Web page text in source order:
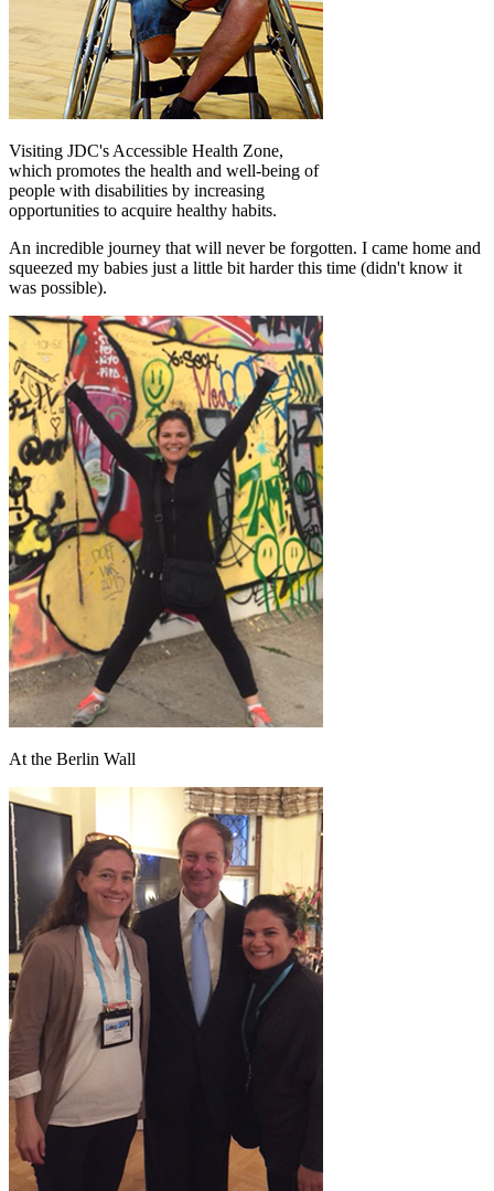
Visiting JDC's Accessible Health Zone,
which promotes the health and well-being of
people with disabilities by increasing
opportunities to acquire healthy habits.
An incredible journey that will never be forgotten. I came home and
squeezed my babies just a little bit harder this time (didn't know it
was possible).
At the Berlin Wall